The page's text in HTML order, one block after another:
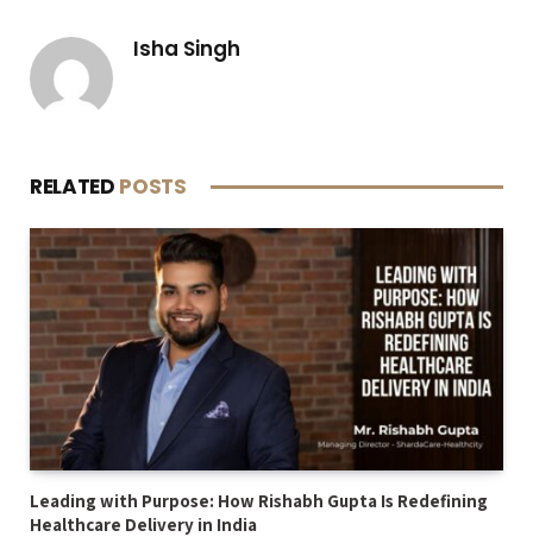
Isha Singh
RELATED POSTS
Leading with Purpose: How Rishabh Gupta Is Redefining
Healthcare Delivery in India